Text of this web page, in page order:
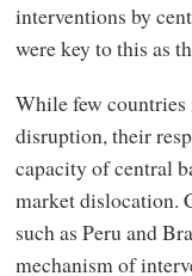
interventions by
were key to this as
While few countries
disruption, their
capacity of central
market dislocation.
such as Peru and
mechanism of